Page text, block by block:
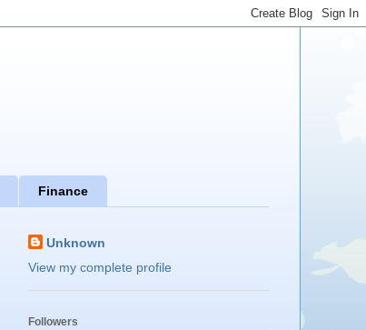
Finance
Unknown
View my complete profile
Followers